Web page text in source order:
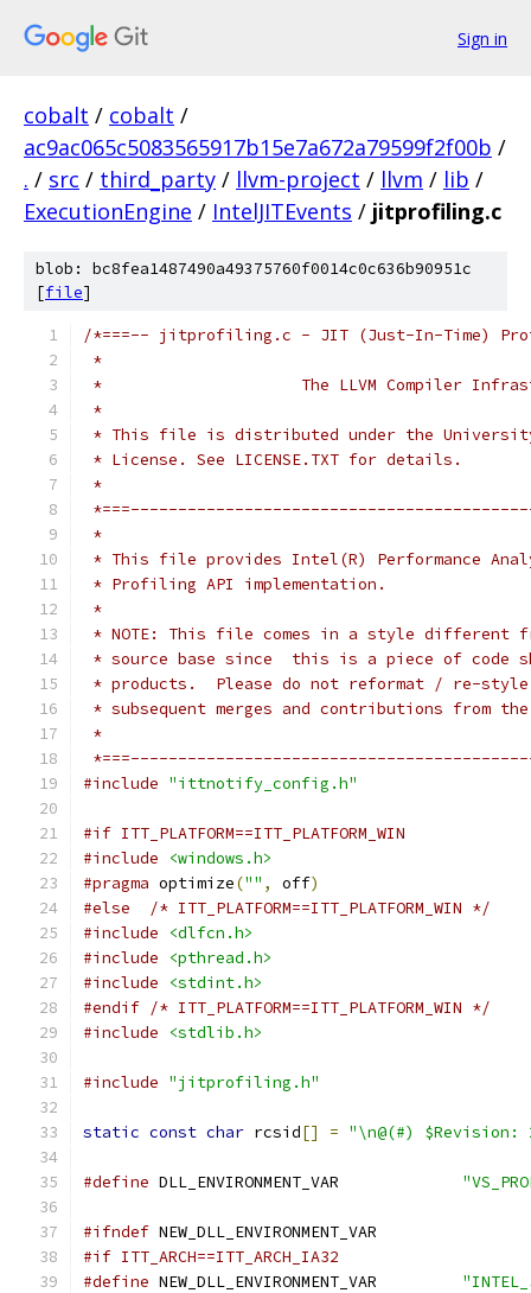
Sign in
cobalt / cobalt /
ac9ac065c5083565917b15e7a672a79599f2f00b /
. / src / third_party / llvm-project / llvm / lib /
ExecutionEngine / IntelJITEvents / jitprofiling.c
blob: bc8fea1487490a49375760f0014c0c636b90951c
[file]
/*===-- jitprofiling.c - JIT (Just-In-Time)
*
*                     The LLVM Compiler
*
* This file is distributed under the
* License. See LICENSE.TXT for details.
*
*
* This file provides Intel(R) Performance
* Profiling API implementation.
*
* NOTE: This file comes in a style different
* source base since  this is a piece of code
* products.  Please do not reformat / re-style
* subsequent merges and contributions from
*
#include "ittnotify_config.h"
#if ITT_PLATFORM==ITT_PLATFORM_WIN
#include
<windows.h>
#pragma optimize("" , off)
#else
/* ITT_PLATFORM==ITT_PLATFORM_WIN */
#include
<dlfcn.h>
#include
<pthread.h>
#include
<stdint.h>
#endif /* ITT_PLATFORM==ITT_PLATFORM_WIN */
#include
<stdlib.h>
#include "jitprofiling.h"
static const char rcsid[] = "\n@(#) $Revision:
#define DLL_ENVIRONMENT_VAR
#ifndef NEW_DLL_ENVIRONMENT_VAR
#if ITT_ARCH==ITT_ARCH_IA32
#define